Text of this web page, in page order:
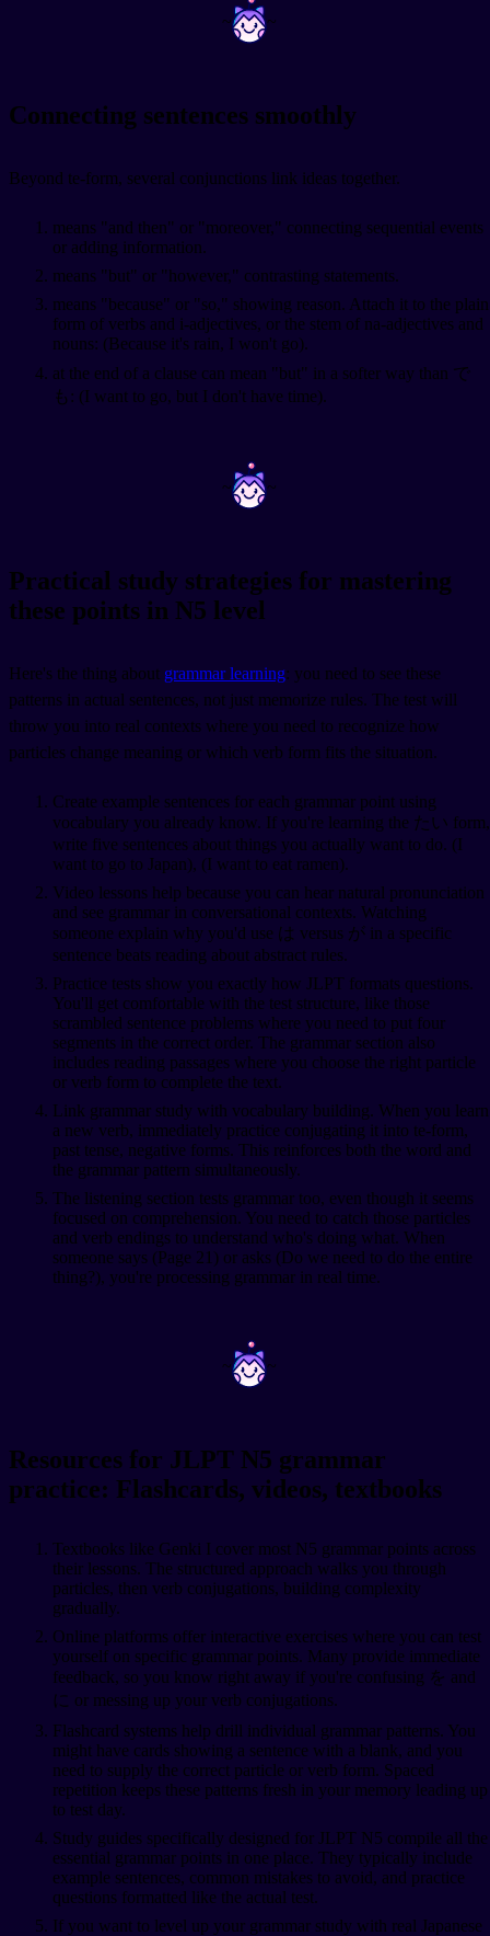
~ ~
Connecting sentences smoothly
Beyond te-form, several conjunctions link ideas together.
means "and then" or "moreover," connecting sequential events
or adding information.
means "but" or "however," contrasting statements.
means "because" or "so," showing reason. Attach it to the plain
form of verbs and i-adjectives, or the stem of na-adjectives and
nouns: (Because it's rain, I won't go).
at the end of a clause can mean "but" in a softer way than で
も: (I want to go, but I don't have time).
~ ~
Practical study strategies for mastering
these points in N5 level
Here's the thing about grammar learning: you need to see these
patterns in actual sentences, not just memorize rules. The test will
throw you into real contexts where you need to recognize how
particles change meaning or which verb form fits the situation.
Create example sentences for each grammar point using
vocabulary you already know. If you're learning the たい form,
write five sentences about things you actually want to do. (I
want to go to Japan), (I want to eat ramen).
Video lessons help because you can hear natural pronunciation
and see grammar in conversational contexts. Watching
someone explain why you'd use は versus が in a specific
sentence beats reading about abstract rules.
Practice tests show you exactly how JLPT formats questions.
You'll get comfortable with the test structure, like those
scrambled sentence problems where you need to put four
segments in the correct order. The grammar section also
includes reading passages where you choose the right particle
or verb form to complete the text.
Link grammar study with vocabulary building. When you learn
a new verb, immediately practice conjugating it into te-form,
past tense, negative forms. This reinforces both the word and
the grammar pattern simultaneously.
The listening section tests grammar too, even though it seems
focused on comprehension. You need to catch those particles
and verb endings to understand who's doing what. When
someone says (Page 21) or asks (Do we need to do the entire
thing?), you're processing grammar in real time.
~ ~
Resources for JLPT N5 grammar
practice: Flashcards, videos, textbooks
Textbooks like Genki I cover most N5 grammar points across
their lessons. The structured approach walks you through
particles, then verb conjugations, building complexity
gradually.
Online platforms offer interactive exercises where you can test
yourself on specific grammar points. Many provide immediate
feedback, so you know right away if you're confusing を and
に or messing up your verb conjugations.
Flashcard systems help drill individual grammar patterns. You
might have cards showing a sentence with a blank, and you
need to supply the correct particle or verb form. Spaced
repetition keeps these patterns fresh in your memory leading up
to test day.
Study guides specifically designed for JLPT N5 compile all the
essential grammar points in one place. They typically include
example sentences, common mistakes to avoid, and practice
questions formatted like the actual test.
If you want to level up your grammar study with real Japanese